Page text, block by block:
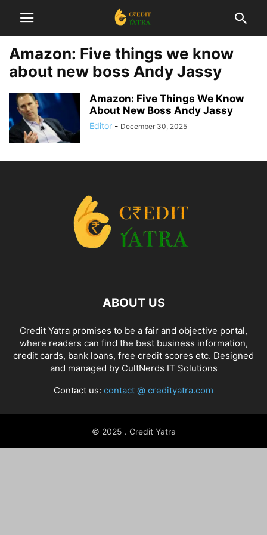
Amazon: Five things we know
about new boss Andy Jassy
Amazon: Five Things We Know
About New Boss Andy Jassy
Editor - December 30, 2025
ABOUT US
Credit Yatra promises to be a fair and objective portal,
where readers can find the best business information,
credit cards, bank loans, free credit scores etc. Designed
and managed by CultNerds IT Solutions
Contact us: contact @ credityatra.com
© 2025 . Credit Yatra